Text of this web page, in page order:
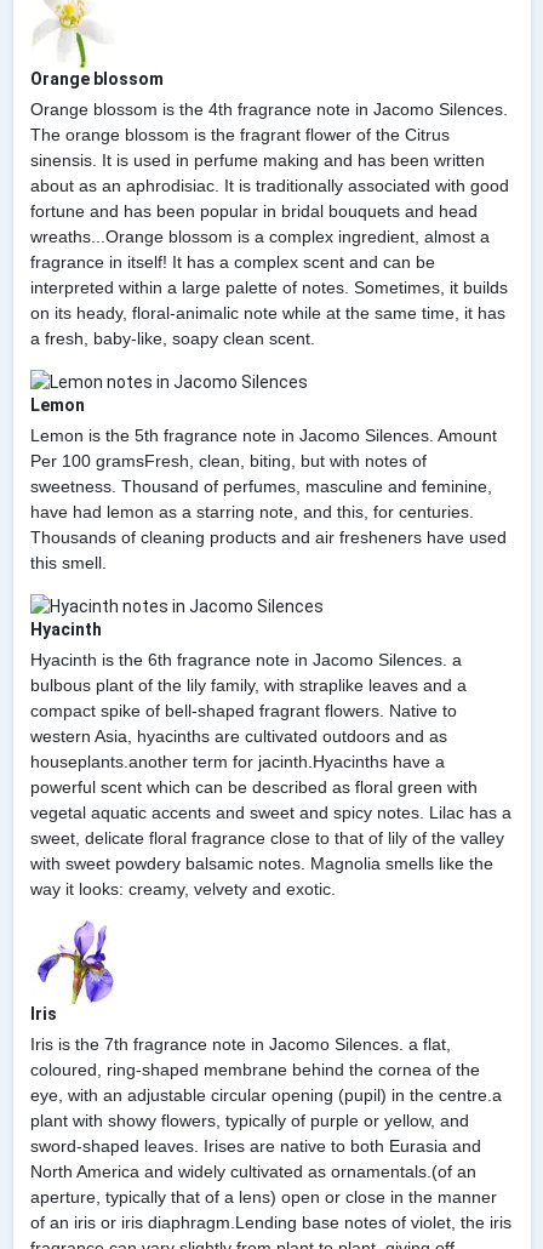
Orange blossom
Orange blossom is the 4th fragrance note in Jacomo Silences.
The orange blossom is the fragrant flower of the Citrus
sinensis. It is used in perfume making and has been written
about as an aphrodisiac. It is traditionally associated with good
fortune and has been popular in bridal bouquets and head
wreaths...Orange blossom is a complex ingredient, almost a
fragrance in itself! It has a complex scent and can be
interpreted within a large palette of notes. Sometimes, it builds
on its heady, floral-animalic note while at the same time, it has
a fresh, baby-like, soapy clean scent.
Lemon
Lemon is the 5th fragrance note in Jacomo Silences. Amount
Per 100 gramsFresh, clean, biting, but with notes of
sweetness. Thousand of perfumes, masculine and feminine,
have had lemon as a starring note, and this, for centuries.
Thousands of cleaning products and air fresheners have used
this smell.
Hyacinth
Hyacinth is the 6th fragrance note in Jacomo Silences. a
bulbous plant of the lily family, with straplike leaves and a
compact spike of bell-shaped fragrant flowers. Native to
western Asia, hyacinths are cultivated outdoors and as
houseplants.another term for jacinth.Hyacinths have a
powerful scent which can be described as floral green with
vegetal aquatic accents and sweet and spicy notes. Lilac has a
sweet, delicate floral fragrance close to that of lily of the valley
with sweet powdery balsamic notes. Magnolia smells like the
way it looks: creamy, velvety and exotic.
Iris
Iris is the 7th fragrance note in Jacomo Silences. a flat,
coloured, ring-shaped membrane behind the cornea of the
eye, with an adjustable circular opening (pupil) in the centre.a
plant with showy flowers, typically of purple or yellow, and
sword-shaped leaves. Irises are native to both Eurasia and
North America and widely cultivated as ornamentals.(of an
aperture, typically that of a lens) open or close in the manner
of an iris or iris diaphragm.Lending base notes of violet, the iris